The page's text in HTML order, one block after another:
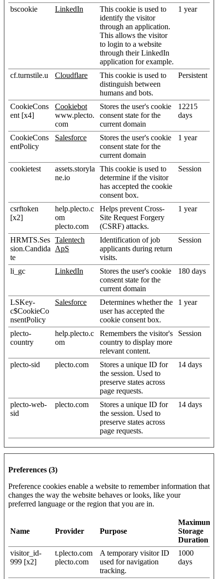
bscookie LinkedIn
This cookie is used to
identify the visitor
through an application.
This allows the visitor
to login to a website
through their LinkedIn
application for example.
1 year
cf.turnstile.u Cloudflare
This cookie is used to
distinguish between
humans and bots.
Persistent
CookieCons
ent [x4]
Cookiebot
www.plecto.
com
Stores the user's cookie
consent state for the
current domain
12215
days
CookieCons
entPolicy
Salesforce
Stores the user's cookie
consent state for the
current domain
1 year
cookietest
assets.storyla
ne.io
This cookie is used to
determine if the visitor
has accepted the cookie
consent box.
Session
csrftoken
[x2]
help.plecto.c
om
plecto.com
Helps prevent Cross-
Site Request Forgery
(CSRF) attacks.
1 year
HRMTS.Ses
sion.Candida
te
Talentech
ApS
Identification of job
applicants during return
visits.
Session
li_gc LinkedIn
Stores the user's cookie
consent state for the
current domain
180 days
LSKey-
c$CookieCo
nsentPolicy
Salesforce
Determines whether the
user has accepted the
cookie consent box.
1 year
plecto-
country
help.plecto.c
om
Remembers the visitor's
country to display more
relevant content.
Session
plecto-sid plecto.com
Stores a unique ID for
the session. Used to
preserve states across
page requests.
14 days
plecto-web-
sid
plecto.com
Stores a unique ID for
the session. Used to
preserve states across
page requests.
14 days
Preferences (3)
Preference cookies enable a website to remember information that
changes the way the website behaves or looks, like your
preferred language or the region that you are in.
Name Provider Purpose
Maximum
Storage
Duration
visitor_id-
999 [x2]
t.plecto.com
plecto.com
A temporary visitor ID
used for navigation
tracking.
1000
days